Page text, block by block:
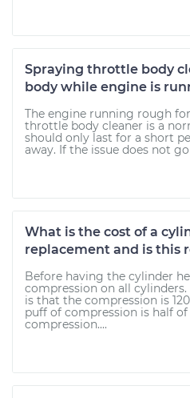
Spraying throttle body
body while engine is
The engine running rough
throttle body cleaner is a
should only last for a short
away. If the issue does not
What is the cost of a
replacement and is this
Before having the cylinder
compression on all
is that the compression is
puff of compression is half
compression....